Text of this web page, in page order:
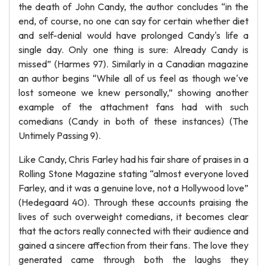
the death of John Candy, the author concludes “in the
end, of course, no one can say for certain whether diet
and self-denial would have prolonged Candy's life a
single day. Only one thing is sure: Already Candy is
missed” (Harmes 97). Similarly in a Canadian magazine
an author begins “While all of us feel as though we've
lost someone we knew personally,” showing another
example of the attachment fans had with such
comedians (Candy in both of these instances) (The
Untimely Passing 9).
Like Candy, Chris Farley had his fair share of praises in a
Rolling Stone Magazine stating “almost everyone loved
Farley, and it was a genuine love, not a Hollywood love”
(Hedegaard 40). Through these accounts praising the
lives of such overweight comedians, it becomes clear
that the actors really connected with their audience and
gained a sincere affection from their fans. The love they
generated came through both the laughs they